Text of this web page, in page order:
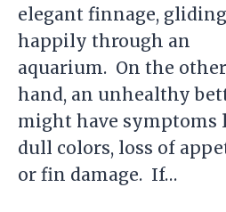
elegant finnage, gliding
happily through an
aquarium. On the other
hand, an unhealthy
might have symptoms
dull colors, loss of
or fin damage. If…